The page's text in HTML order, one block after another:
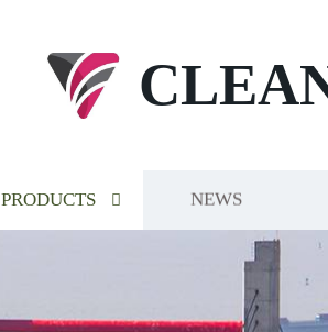
PRODUCTS NEWS